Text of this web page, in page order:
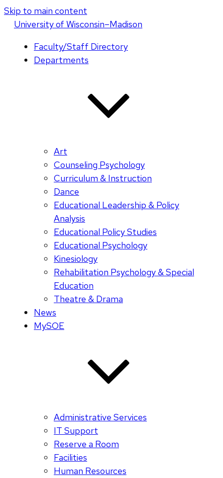
Skip to main content
Universityof Wisconsin–Madison
Faculty/Staff Directory
Departments
Art
Counseling Psychology
Curriculum & Instruction
Dance
Educational Leadership & Policy
Analysis
Educational Policy Studies
Educational Psychology
Kinesiology
Rehabilitation Psychology & Special
Education
Theatre & Drama
News
MySOE
Administrative Services
IT Support
Reserve a Room
Facilities
Human Resources